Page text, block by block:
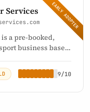
Services
a pre-booked,
business based
clients across
and has traded
9/10
EARLY ADOPTER